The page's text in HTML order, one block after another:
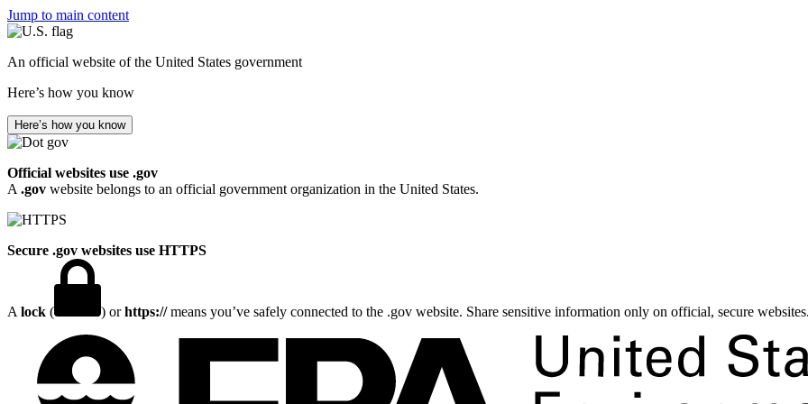
Jump to main content
An official website of the United States government
Here’s how you know
Here’s how you know
Official websites use .gov
A .gov website belongs to an official government organization in the United States.
Secure .gov websites use HTTPS
A lock ( ) orhttps://means you’ve safely connected to the .gov website. Share sensitive information only on official, secure